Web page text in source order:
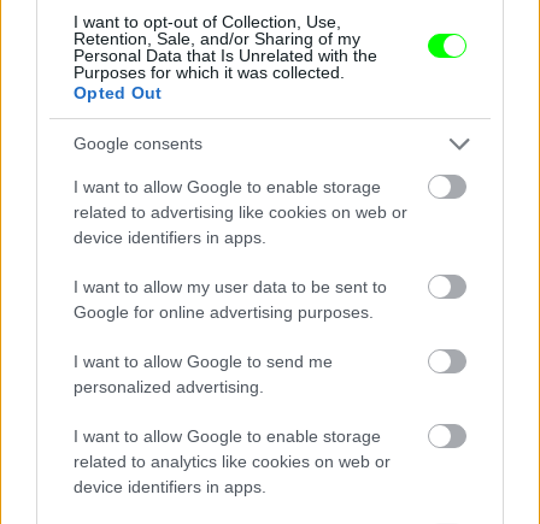
I want to opt-out of Collection, Use,
Retention, Sale, and/or Sharing of my
Personal Data that Is Unrelated with the
Purposes for which it was collected.
Opted Out
Google consents
I want to allow Google to enable storage
related to advertising like cookies on web or
device identifiers in apps.
I want to allow my user data to be sent to
Google for online advertising purposes.
I want to allow Google to send me
personalized advertising.
I want to allow Google to enable storage
related to analytics like cookies on web or
device identifiers in apps.
Fotó: Emforen productions / Facebook
Jön még kép!